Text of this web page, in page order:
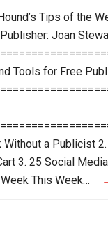
Tips of the
Joan
Tools for Free
Without a Publicist
3. 25 Social
This Week…